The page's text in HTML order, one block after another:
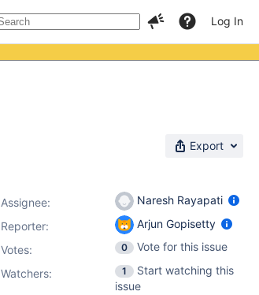
Log In
Export
Assignee:
Naresh Rayapati
Reporter:
Arjun Gopisetty
Votes: 0
Vote for this issue
Watchers:
1
Start watching this
issue